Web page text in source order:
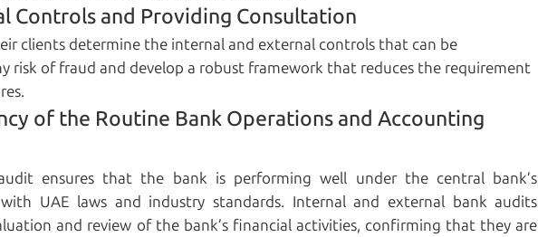
Controls and Providing Consultation
clients determine the internal and external controls that can be
risk of fraud and develop a robust framework that reduces the requirement
of the Routine Bank Operations and Accounting
ensures that the bank is performing well under the central bank’s
UAE laws and industry standards. Internal and external bank audits
and review of the bank’s financial activities, confirming that they are